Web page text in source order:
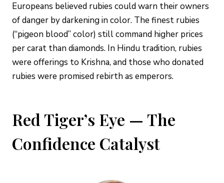
Europeans believed rubies could warn their owners
of danger by darkening in color. The finest rubies
(“pigeon blood” color) still command higher prices
per carat than diamonds. In Hindu tradition, rubies
were offerings to Krishna, and those who donated
rubies were promised rebirth as emperors.
Red Tiger’s Eye — The
Confidence Catalyst